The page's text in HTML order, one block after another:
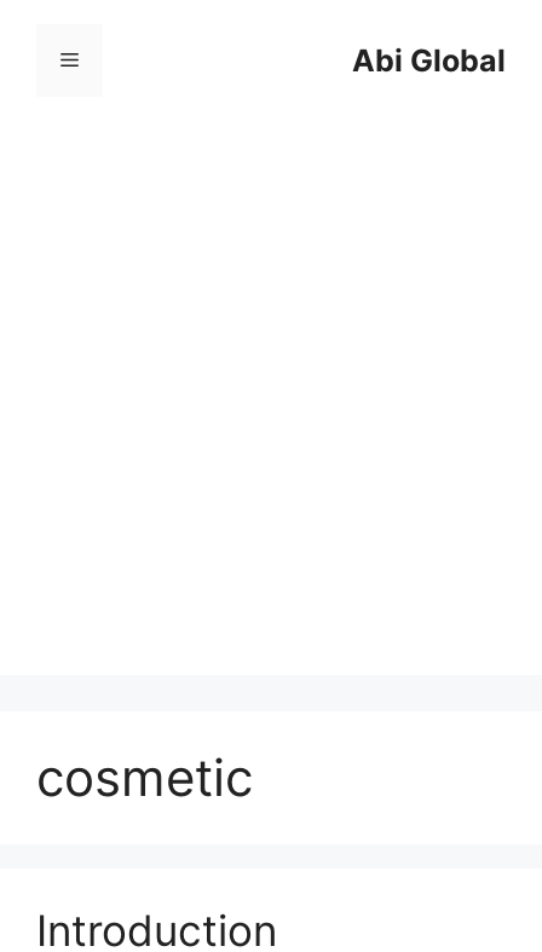
Abi Global
菜
cosmetic
Introduction